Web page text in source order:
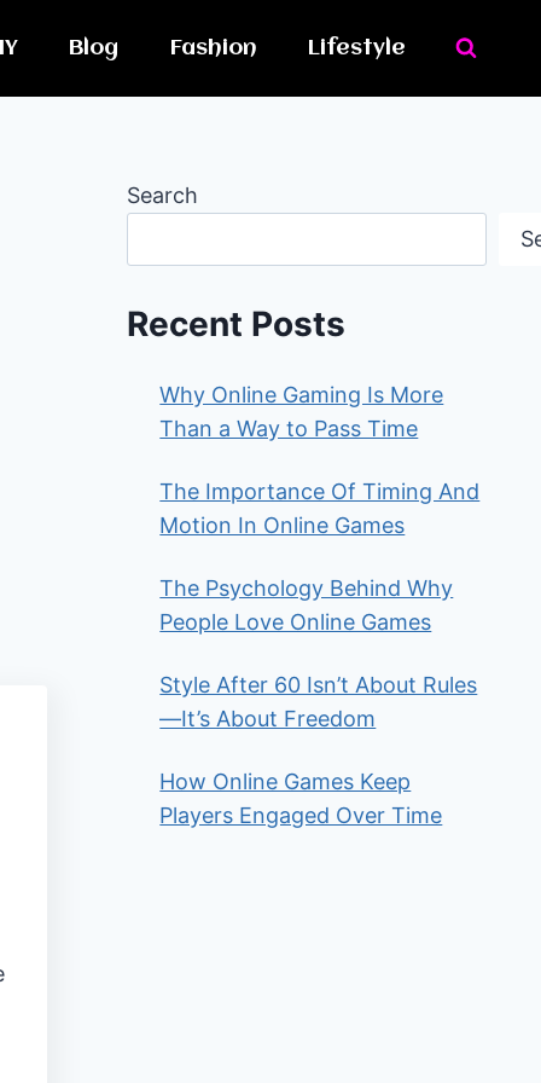
Blog Fashion Lifestyle
Search
Recent Posts
Why Online Gaming Is More
Than a Way to Pass Time
The Importance Of Timing And
Motion In Online Games
The Psychology Behind Why
People Love Online Games
Style After 60 Isn’t About Rules
—It’s About Freedom
How Online Games Keep
Players Engaged Over Time